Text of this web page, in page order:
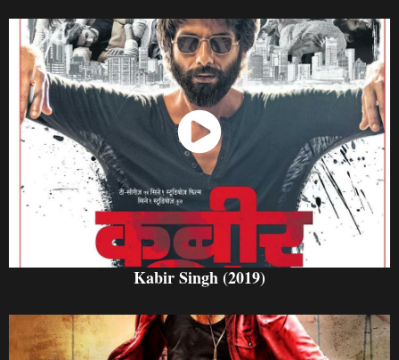
Watch Now
Kabir Singh (2019)